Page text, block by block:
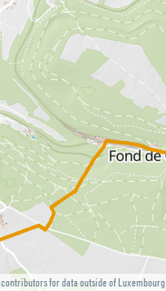
contributors for data outside of Luxembourg